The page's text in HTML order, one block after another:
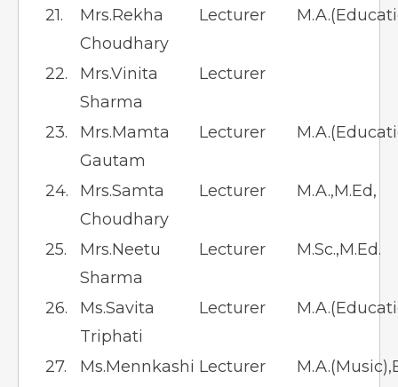
21.
Mrs.Rekha
Choudhary
Lecturer
22.
Mrs.Vinita
Sharma
Lecturer
23.
Mrs.Mamta
Gautam
Lecturer
24.
Mrs.Samta
Choudhary
Lecturer M.A.,M.Ed,
25.
Mrs.Neetu
Sharma
Lecturer M.Sc.,M.Ed.
26.
Ms.Savita
Triphati
Lecturer
27.
Ms.Mennkashi Lecturer